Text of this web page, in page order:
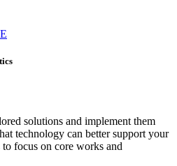
solutions and implement them
technology can better support your
focus on core works and